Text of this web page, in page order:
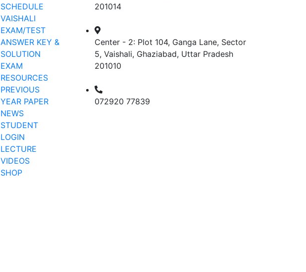
SCHEDULE
VAISHALI
EXAM/TEST
ANSWER KEY &
SOLUTION
EXAM
RESOURCES
PREVIOUS
YEAR PAPER
NEWS
STUDENT
LOGIN
LECTURE
VIDEOS
SHOP
201014
Center - 2: Plot 104, Ganga Lane, Sector
5, Vaishali, Ghaziabad, Uttar Pradesh
201010
072920 77839